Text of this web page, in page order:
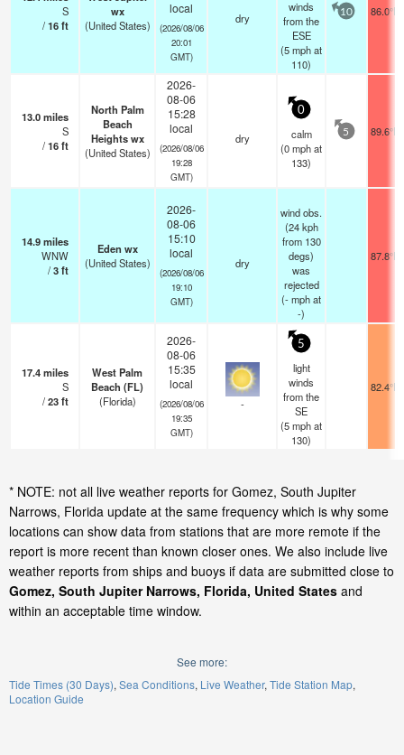
S
/16ft
wx
(United States)
local
(2026/08/06
20:01
GMT)
dry
winds
from the
ESE
(5mphat
110)
10 86.0°F
13.0miles
S
/16ft
North Palm
Beach
Heights wx
(United States)
2026-
08-06
15:28
local
(2026/08/06
19:28
GMT)
dry
0
calm
(0mphat
133)
5 89.6°F
14.9miles
WNW
/3ft
Eden wx
(United States)
2026-
08-06
15:10
local
(2026/08/06
19:10
GMT)
dry
wind obs.
(24 kph
from 130
degs)
was
rejected
(-mphat
-)
87.8°F
17.4miles
S
/23ft
West Palm
Beach (FL)
(Florida)
2026-
08-06
15:35
local
(2026/08/06
19:35
GMT)
-
5
light
winds
from the
SE
(5mphat
130)
82.4°F
* NOTE: not all live weather reports for Gomez, South Jupiter
Narrows, Florida update at the same frequency which is why some
locations can show data from stations that are more remote if the
report is more recent than known closer ones. We also include live
weather reports from ships and buoys if data are submitted close to
Gomez, South Jupiter Narrows, Florida, United States and
within an acceptable time window.
See more:
Tide Times (30 Days) Sea Conditions Live Weather Tide Station Map
Location Guide